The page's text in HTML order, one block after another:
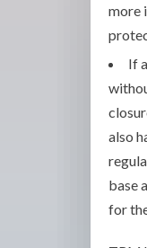
more
If
also
base
for